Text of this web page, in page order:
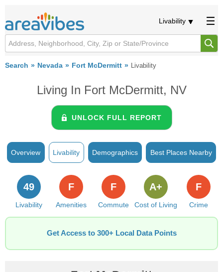
Livability
Search Nevada Fort McDermitt Livability
Living In Fort McDermitt, NV
UNLOCK FULL REPORT
Overview Livability Demographics Best Places Nearby
Livability
49
Amenities
F
Commute
F
Cost of Living
A+
Crime
F
Get Access to 300+ Local Data Points